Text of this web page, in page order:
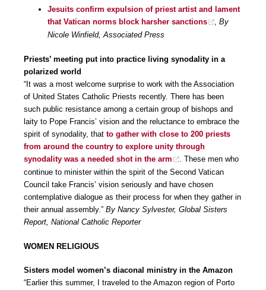
Jesuits confirm expulsion of priest artist and lament
that Vatican norms block harsher sanctions
, By
Nicole Winfield, Associated Press
Priests’ meeting put into practice living synodality in a
polarized world
“It was a most welcome surprise to work with the Association
of United States Catholic Priests recently. There has been
such public resistance among a certain group of bishops and
laity to Pope Francis’ vision and the reluctance to embrace the
spirit of synodality, that to gather with close to 200 priests
from around the country to explore unity through
synodality was a needed shot in the arm
. These men who
continue to minister within the spirit of the Second Vatican
Council take Francis’ vision seriously and have chosen
contemplative dialogue as their process for when they gather in
their annual assembly.” By Nancy Sylvester, Global Sisters
Report, National Catholic Reporter
WOMEN RELIGIOUS
Sisters model women’s diaconal ministry in the Amazon
“Earlier this summer, I traveled to the Amazon region of Porto